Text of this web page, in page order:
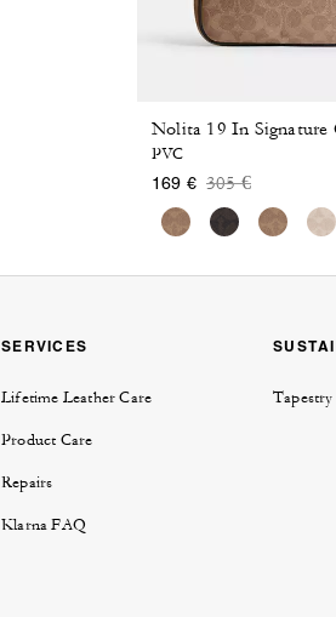
Nolita 19 In Signature
PVC
169 € Price reduced
305 €to
SERVICES
Lifetime Leather Care
Product Care
Repairs
Klarna FAQ